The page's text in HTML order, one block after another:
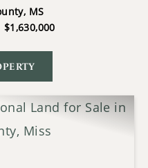
TRACE
MS
$1,630,000